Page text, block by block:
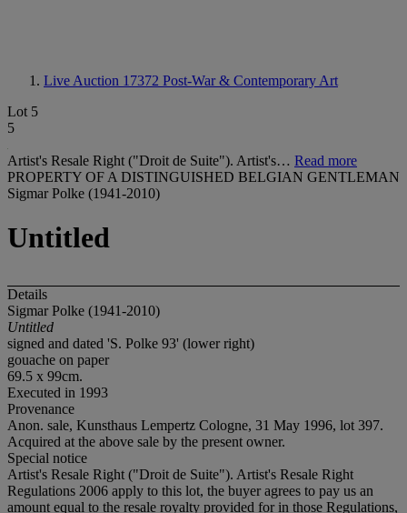
Live Auction 17372 Post-War & Contemporary Art
Lot 5
5
Artist's Resale Right ("Droit de Suite"). Artist's… Read more
PROPERTY OF A DISTINGUISHED BELGIAN GENTLEMAN
Sigmar Polke (1941-2010)
Untitled
Details
Sigmar Polke (1941-2010)
Untitled
signed and dated 'S. Polke 93' (lower right)
gouache on paper
69.5 x 99cm.
Executed in 1993
Provenance
Anon. sale, Kunsthaus Lempertz Cologne, 31 May 1996, lot 397.
Acquired at the above sale by the present owner.
Special notice
Artist's Resale Right ("Droit de Suite"). Artist's Resale Right
Regulations 2006 apply to this lot, the buyer agrees to pay us an
amount equal to the resale royalty provided for in those Regulations,